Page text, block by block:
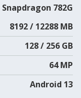
Snapdragon 782G
8192 / 12288 MB
128 / 256 GB
64 MP
Android 13